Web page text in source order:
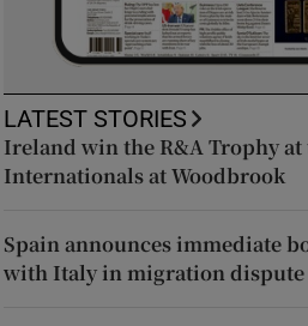
LATEST STORIES
Ireland win the R&A Trophy at
Internationals at Woodbrook
Spain announces immediate
with Italy in migration dispute